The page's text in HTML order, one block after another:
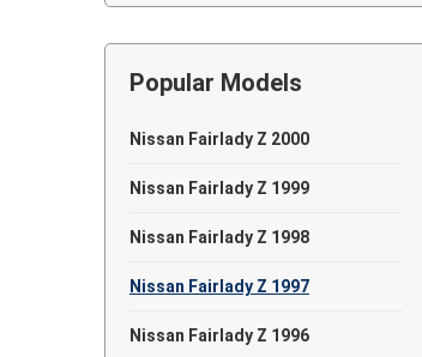
Popular Models
Nissan Fairlady Z 2000
Nissan Fairlady Z 1999
Nissan Fairlady Z 1998
Nissan Fairlady Z 1997
Nissan Fairlady Z 1996